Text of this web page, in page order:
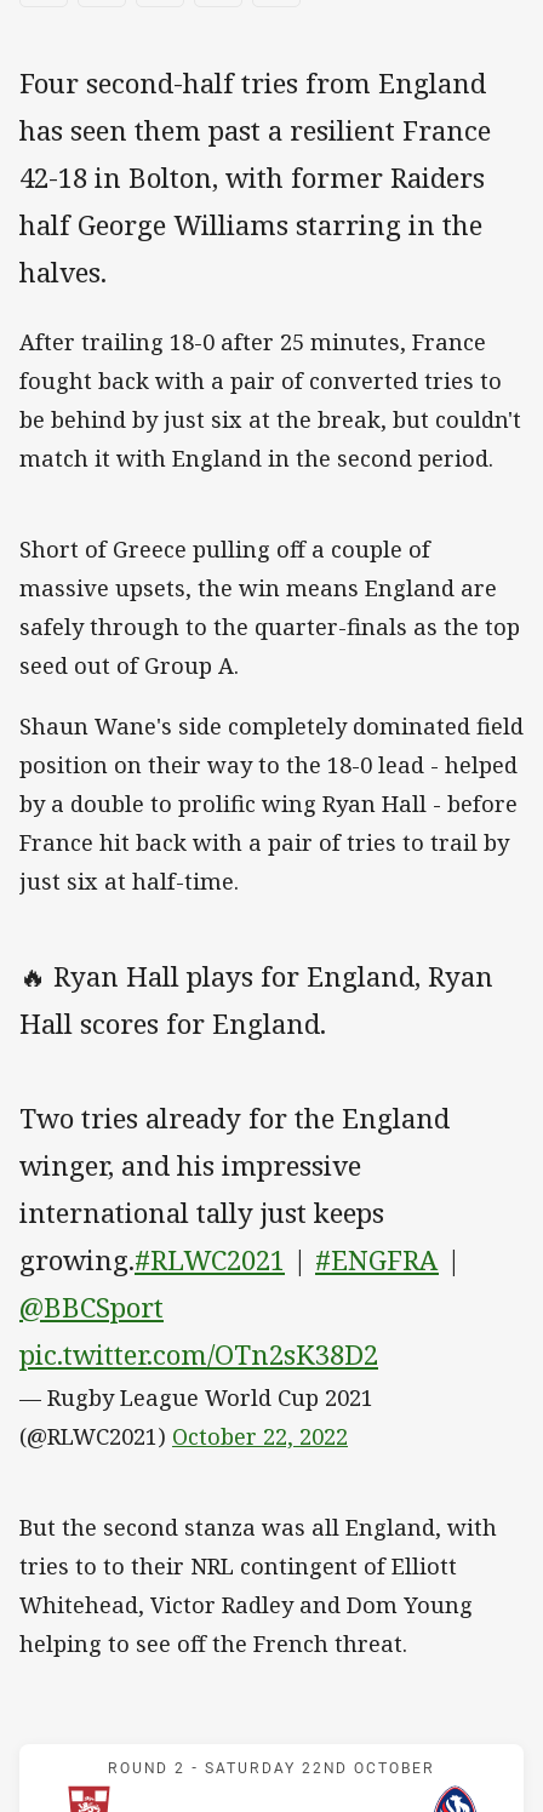
Four second-half tries from England
has seen them past a resilient France
42-18 in Bolton, with former Raiders
half George Williams starring in the
halves.
After trailing 18-0 after 25 minutes, France
fought back with a pair of converted tries to
be behind by just six at the break, but couldn't
match it with England in the second period.
Short of Greece pulling off a couple of
massive upsets, the win means England are
safely through to the quarter-finals as the top
seed out of Group A.
Shaun Wane's side completely dominated field
position on their way to the 18-0 lead - helped
by a double to prolific wing Ryan Hall - before
France hit back with a pair of tries to trail by
just six at half-time.
🔥 Ryan Hall plays for England, Ryan
Hall scores for England.
Two tries already for the England
winger, and his impressive
international tally just keeps
growing.#RLWC2021 | #ENGFRA |
@BBCSport
pic.twitter.com/OTn2sK38D2
— Rugby League World Cup 2021
(@RLWC2021) October 22, 2022
But the second stanza was all England, with
tries to to their NRL contingent of Elliott
Whitehead, Victor Radley and Dom Young
helping to see off the French threat.
Match: England v France
ROUND 2 - SATURDAY 22ND OCTOBER